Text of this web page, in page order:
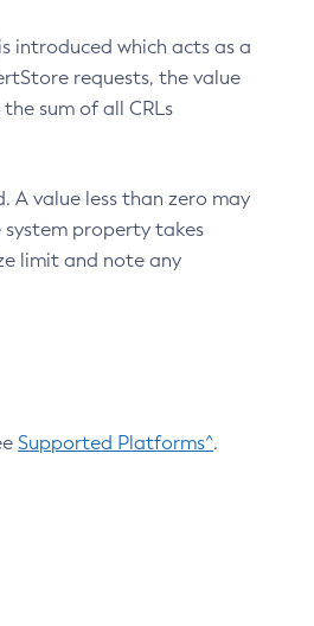
is introduced which acts as a
requests, the value
sum of all CRLs
A value less than zero may
property takes
limit and note any
Supported Platforms^.